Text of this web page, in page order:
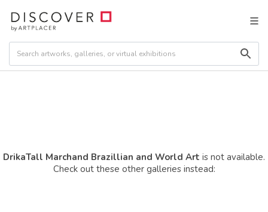
DrikaTall Marchand Brazillian and World Art is not available.
Check out these other galleries instead: